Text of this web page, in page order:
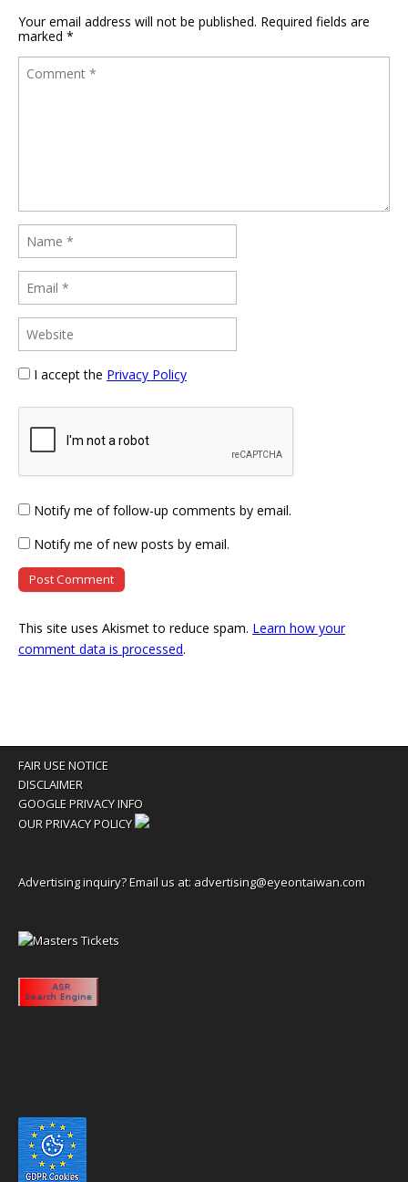
Your email address will not be published. Required fields are
marked *
I accept the Privacy Policy
Notify me of follow-up comments by email.
Notify me of new posts by email.
This site uses Akismet to reduce spam. Learn how your
comment data is processed.
FAIR USE NOTICE
DISCLAIMER
GOOGLE PRIVACY INFO
OUR PRIVACY POLICY
Advertising inquiry? Email us at: advertising@eyeontaiwan.com